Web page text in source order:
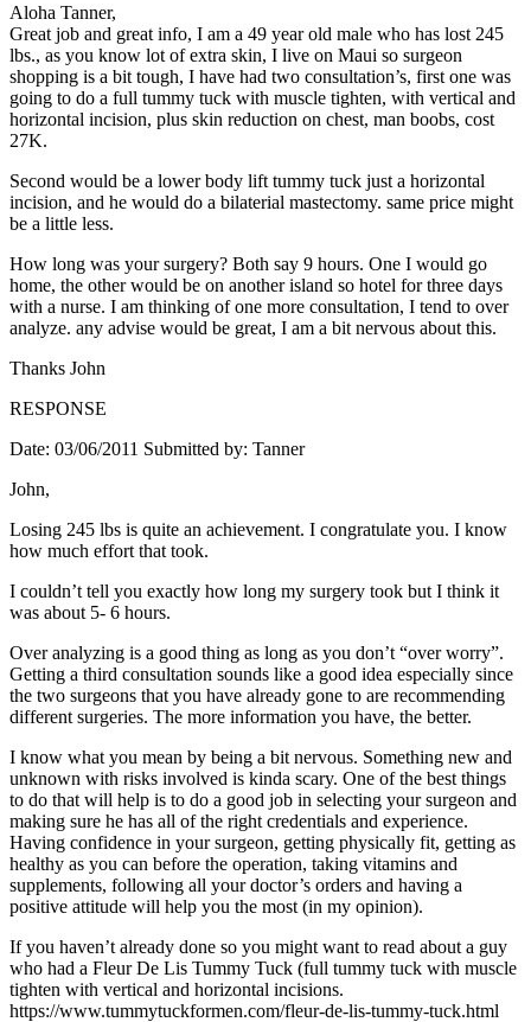
Aloha Tanner,
Great job and great info, I am a 49 year old male who has lost 245
lbs., as you know lot of extra skin, I live on Maui so surgeon
shopping is a bit tough, I have had two consultation’s, first one was
going to do a full tummy tuck with muscle tighten, with vertical and
horizontal incision, plus skin reduction on chest, man boobs, cost
27K.
Second would be a lower body lift tummy tuck just a horizontal
incision, and he would do a bilaterial mastectomy. same price might
be a little less.
How long was your surgery? Both say 9 hours. One I would go
home, the other would be on another island so hotel for three days
with a nurse. I am thinking of one more consultation, I tend to over
analyze. any advise would be great, I am a bit nervous about this.
Thanks John
RESPONSE
Date: 03/06/2011 Submitted by: Tanner
John,
Losing 245 lbs is quite an achievement. I congratulate you. I know
how much effort that took.
I couldn’t tell you exactly how long my surgery took but I think it
was about 5- 6 hours.
Over analyzing is a good thing as long as you don’t “over worry”.
Getting a third consultation sounds like a good idea especially since
the two surgeons that you have already gone to are recommending
different surgeries. The more information you have, the better.
I know what you mean by being a bit nervous. Something new and
unknown with risks involved is kinda scary. One of the best things
to do that will help is to do a good job in selecting your surgeon and
making sure he has all of the right credentials and experience.
Having confidence in your surgeon, getting physically fit, getting as
healthy as you can before the operation, taking vitamins and
supplements, following all your doctor’s orders and having a
positive attitude will help you the most (in my opinion).
If you haven’t already done so you might want to read about a guy
who had a Fleur De Lis Tummy Tuck (full tummy tuck with muscle
tighten with vertical and horizontal incisions.
https://www.tummytuckformen.com/fleur-de-lis-tummy-tuck.html